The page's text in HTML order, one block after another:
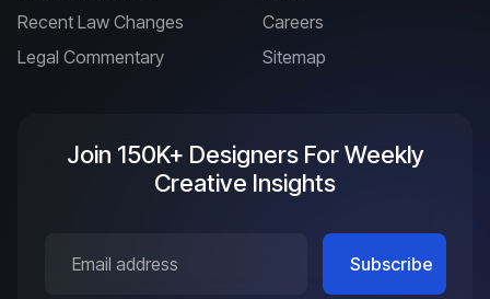
Recent Law Changes
Legal Commentary
Careers
Sitemap
Join 150K+ Designers For Weekly
Creative Insights